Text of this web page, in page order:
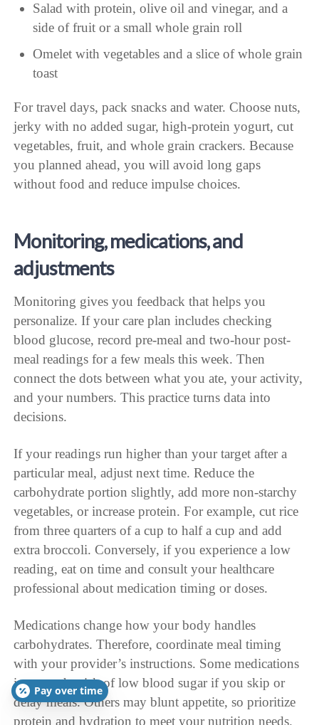
Salad with protein, olive oil and vinegar, and a
side of fruit or a small whole grain roll
Omelet with vegetables and a slice of whole grain
toast
For travel days, pack snacks and water. Choose nuts,
jerky with no added sugar, high-protein yogurt, cut
vegetables, fruit, and whole grain crackers. Because
you planned ahead, you will avoid long gaps
without food and reduce impulse choices.
Monitoring, medications, and
adjustments
Monitoring gives you feedback that helps you
personalize. If your care plan includes checking
blood glucose, record pre-meal and two-hour post-
meal readings for a few meals this week. Then
connect the dots between what you ate, your activity,
and your numbers. This practice turns data into
decisions.
If your readings run higher than your target after a
particular meal, adjust next time. Reduce the
carbohydrate portion slightly, add more non-starchy
vegetables, or increase protein. For example, cut rice
from three quarters of a cup to half a cup and add
extra broccoli. Conversely, if you experience a low
reading, eat on time and consult your healthcare
professional about medication timing or doses.
Medications change how your body handles
carbohydrates. Therefore, coordinate meal timing
with your provider’s instructions. Some medications
increase the risk of low blood sugar if you skip or
delay meals. Others may blunt appetite, so prioritize
protein and hydration to meet your nutrition needs.
Pay over time